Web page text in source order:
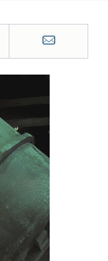
Email